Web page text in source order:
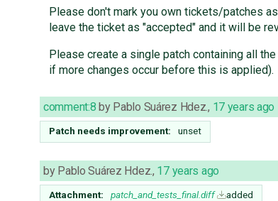
Please don't mark you own tickets/patches
leave the ticket as "accepted" and it will be
Please create a single patch containing all
if more changes occur before this is applied).
comment:8 by Pablo Suárez Hdez., 17 years ago
Patch needs improvement: unset
by Pablo Suárez Hdez., 17 years ago
Attachment: patch_and_tests_final.diff added